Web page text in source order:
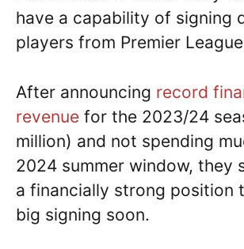
have a capability of signing
players from Premier
After announcing record
revenue for the 2023/24
million) and not spending
2024 summer window, they
a financially strong position
big signing soon.